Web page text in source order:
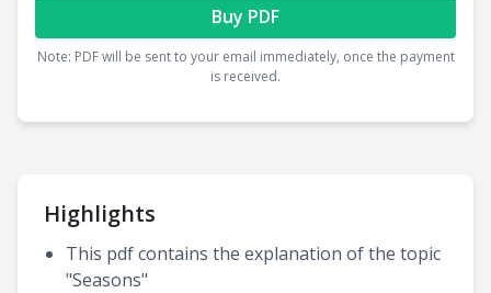
Highlights
This pdf contains the explanation of the topic
"Seasons"
Buy PDF
Note: PDF will be sent to your email immediately, once the payment
is received.